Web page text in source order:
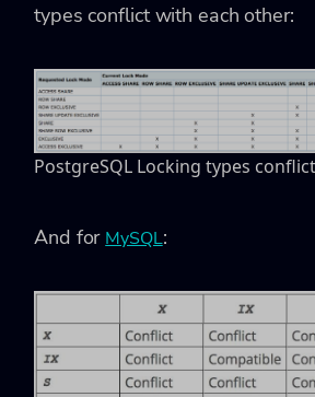
types conflict with each other:
PostgreSQL Locking types conflict
And for MySQL: